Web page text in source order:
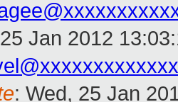
Jan 2012
: Wed, 25 Jan